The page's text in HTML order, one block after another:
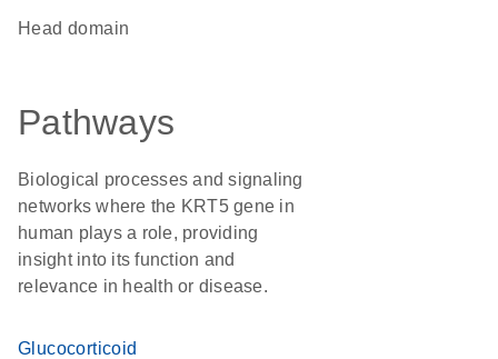
head domain
Pathways
Biological processes and signaling
networks where the KRT5 gene in
human plays a role, providing
insight into its function and
relevance in health or disease.
Glucocorticoid